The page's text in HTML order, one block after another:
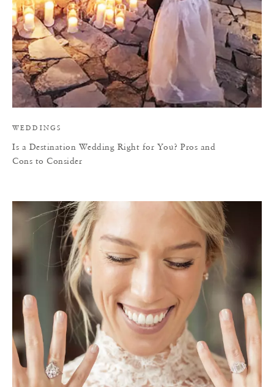
WEDDINGS
Is a Destination Wedding Right for You? Pros and
Cons to Consider
Y